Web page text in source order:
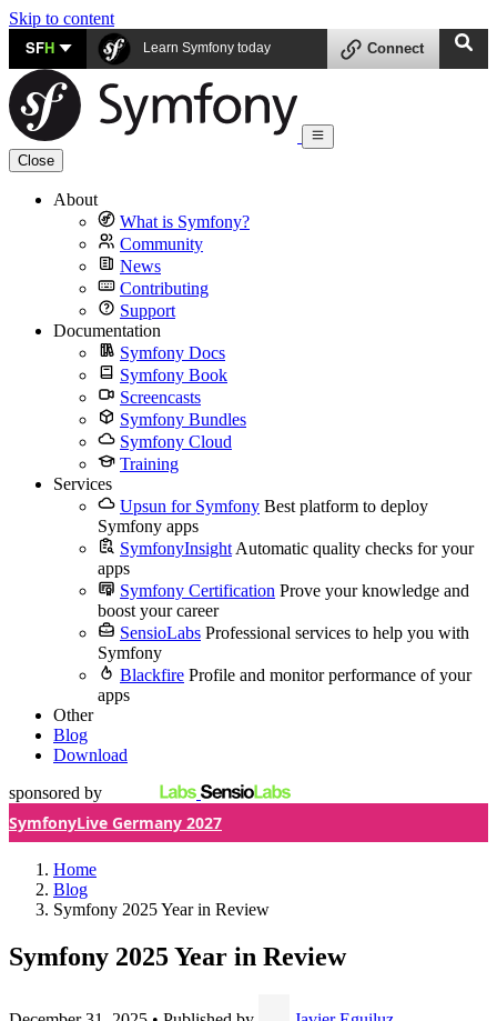
Skip to content
SFH Learn Symfony today Connect
Close
About
What is Symfony?
Community
News
Contributing
Support
Documentation
Symfony Docs
Symfony Book
Screencasts
Symfony Bundles
Symfony Cloud
Training
Services
Upsun for Symfony Best platform to deploy
Symfony apps
SymfonyInsight Automatic quality checks for your
apps
Symfony Certification Prove your knowledge and
boost your career
SensioLabs Professional services to help you with
Symfony
Blackfire Profile and monitor performance of your
apps
Other
Blog
Download
sponsored by
SymfonyLive Germany 2027
Home
Blog
Symfony 2025 Year in Review
Symfony 2025 Year in Review